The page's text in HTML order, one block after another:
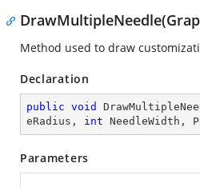
Method used to draw
Declaration
public void
eRadius, int NeedleWidth,
Parameters